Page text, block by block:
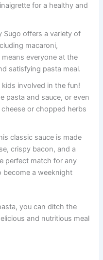
for a healthy and
Sugo offers a variety of
macaroni,
everyone at the
satisfying pasta meal.
involved in the fun!
pasta and sauce, or even
or chopped herbs
classic sauce is made
crispy bacon, and a
perfect match for any
become a weeknight
you can ditch the
and nutritious meal